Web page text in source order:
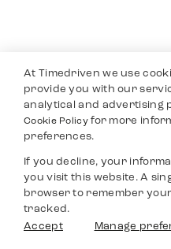
At Timedriven we use
provide you with our
analytical and advertising
Cookie Policyfor more
preferences.
If you decline, your
you visit this website. A
browser to remember
tracked.
Accept
Manage